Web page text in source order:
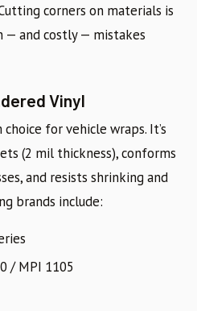
corners on materials is
— and costly — mistakes
Vinyl
for vehicle wraps. It’s
(2 mil thickness), conforms
and resists shrinking and
brands include:
/ MPI 1105